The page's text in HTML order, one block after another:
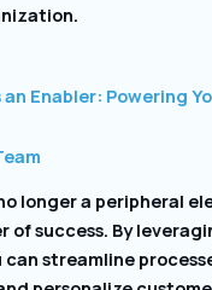
Enabler: Powering
longer a peripheral
of success. By
can streamline